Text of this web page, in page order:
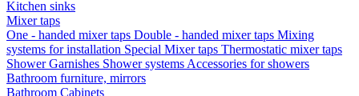
Kitchen sinks
Mixer taps
One - handed mixer taps Double - handed mixer taps Mixing
systems for installation Special Mixer taps Thermostatic mixer taps
Shower Garnishes Shower systems Accessories for showers
Bathroom furniture, mirrors
Bathroom Cabinets